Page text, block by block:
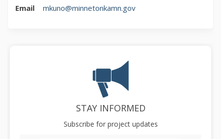
Email
mkuno@minnetonkamn.gov(External link)
STAY INFORMED
Subscribe for project updates